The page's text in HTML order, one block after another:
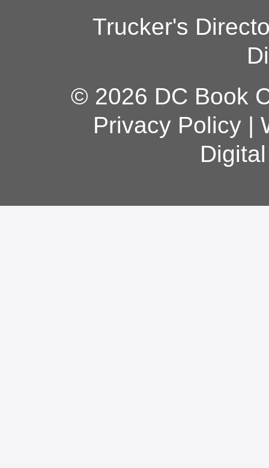
Trucker's
© 2026 DC Book
Privacy Policy|